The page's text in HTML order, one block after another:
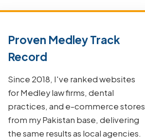
Proven Medley Track
Record
Since 2018, I've ranked websites
for Medley law firms, dental
practices, and e-commerce stores
from my Pakistan base, delivering
the same results as local agencies.